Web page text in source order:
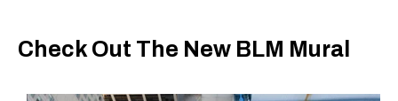
Check Out The New BLM Mural